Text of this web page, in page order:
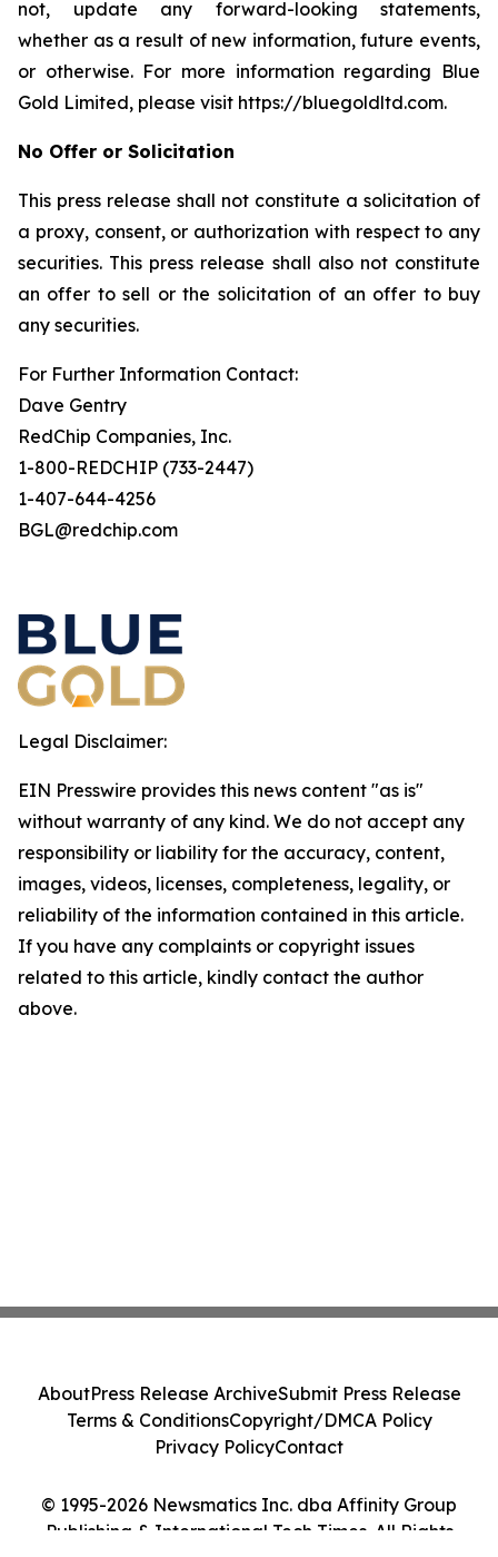
not, update any forward-looking statements,
whether as a result of new information, future events,
or otherwise. For more information regarding Blue
Gold Limited, please visit https://bluegoldltd.com.
No Offer or Solicitation
This press release shall not constitute a solicitation of
a proxy, consent, or authorization with respect to any
securities. This press release shall also not constitute
an offer to sell or the solicitation of an offer to buy
any securities.
For Further Information Contact:
Dave Gentry
RedChip Companies, Inc.
1-800-REDCHIP (733-2447)
1-407-644-4256
BGL@redchip.com
Legal Disclaimer:
EIN Presswire provides this news content "as is"
without warranty of any kind. We do not accept any
responsibility or liability for the accuracy, content,
images, videos, licenses, completeness, legality, or
reliability of the information contained in this article.
If you have any complaints or copyright issues
related to this article, kindly contact the author
above.
© 1995-2026 Newsmatics Inc. dba Affinity Group
Publishing & International Tech Times. All Rights
AboutPress Release ArchiveSubmit Press Release
Terms & ConditionsCopyright/DMCA Policy
Privacy PolicyContact